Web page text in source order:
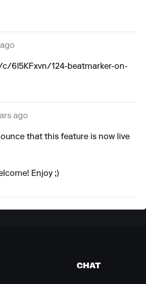
6I5KFxvn/124-beatmarker-on-
ago
that this feature is now live
Enjoy ;)
CHAT